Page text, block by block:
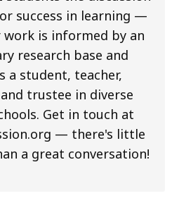
success in learning —
work is informed by an
research base and
a student, teacher,
trustee in diverse
Get in touch at
— there's little
a great conversation!